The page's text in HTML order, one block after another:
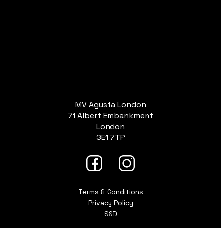
MV Agusta London
71 Albert Embankment
London
SE1 7TP
Terms & Conditions
Privacy Policy
SSD